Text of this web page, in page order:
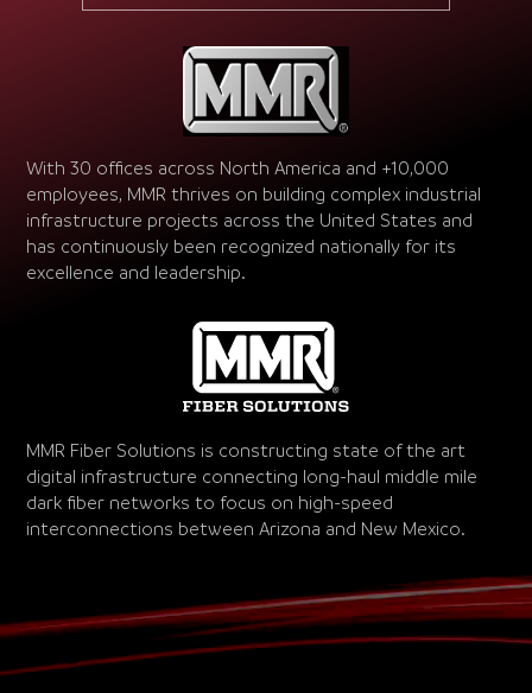
With 30 offices across North America and +10,000
employees, MMR thrives on building complex industrial
infrastructure projects across the United States and
has continuously been recognized nationally for its
excellence and leadership.
MMR Fiber Solutions is constructing state of the art
digital infrastructure connecting long-haul middle mile
dark fiber networks to focus on high-speed
interconnections between Arizona and New Mexico.